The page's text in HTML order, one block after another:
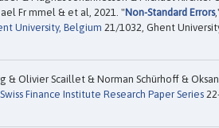
Fr mmel & et al, 2021. "Non-Standard Errors
University, Belgium 21/1032, Ghent
& Olivier Scaillet & Norman Schürhoff &
Swiss Finance Institute Research Paper Series